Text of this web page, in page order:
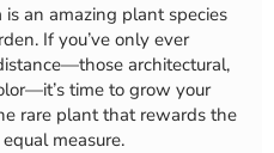
is an amazing plant species
If you’ve only ever
architectural,
time to grow your
rare plant that rewards the
measure.